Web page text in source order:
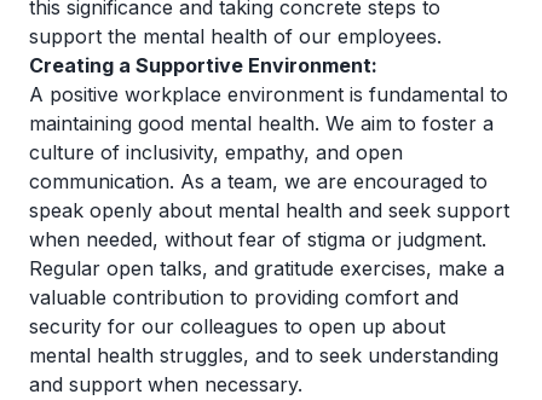
this significance and taking concrete steps to
support the mental health of our employees.
Creating a Supportive Environment:
A positive workplace environment is fundamental to
maintaining good mental health. We aim to foster a
culture of inclusivity, empathy, and open
communication. As a team, we are encouraged to
speak openly about mental health and seek support
when needed, without fear of stigma or judgment.
Regular open talks, and gratitude exercises, make a
valuable contribution to providing comfort and
security for our colleagues to open up about
mental health struggles, and to seek understanding
and support when necessary.